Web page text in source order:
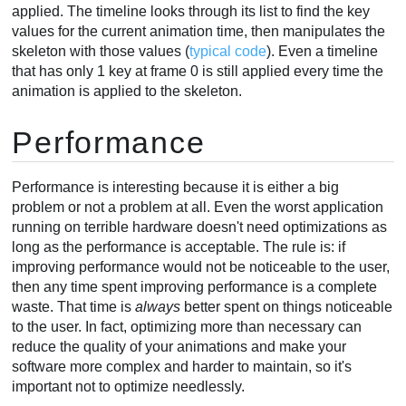
applied. The timeline looks through its list to find the key
values for the current animation time, then manipulates the
skeleton with those values (typical code). Even a timeline
that has only 1 key at frame 0 is still applied every time the
animation is applied to the skeleton.
Performance
Performance is interesting because it is either a big
problem or not a problem at all. Even the worst application
running on terrible hardware doesn't need optimizations as
long as the performance is acceptable. The rule is: if
improving performance would not be noticeable to the user,
then any time spent improving performance is a complete
waste. That time isalways better spent on things noticeable
to the user. In fact, optimizing more than necessary can
reduce the quality of your animations and make your
software more complex and harder to maintain, so it's
important not to optimize needlessly.